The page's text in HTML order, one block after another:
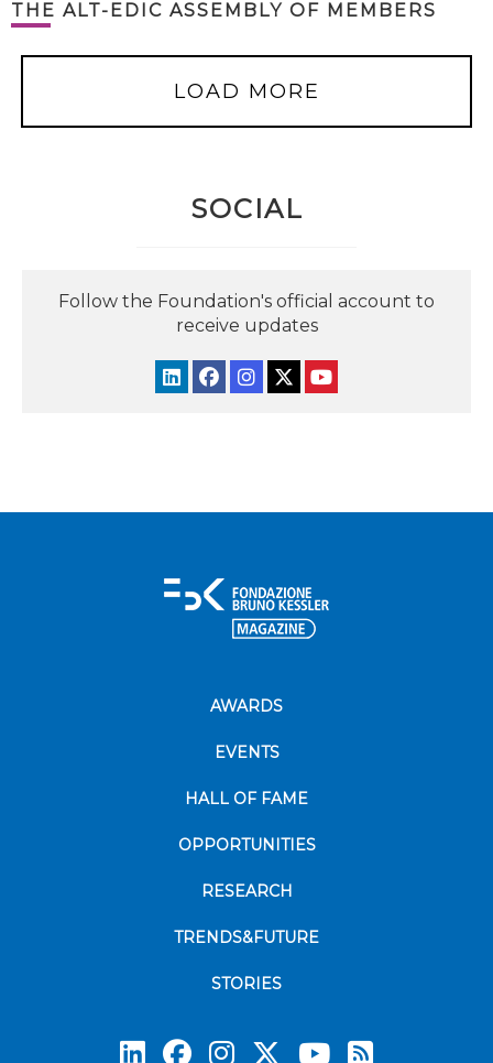
THE ALT-EDIC ASSEMBLY OF MEMBERS
LOAD MORE
SOCIAL
Follow the Foundation's official account to
receive updates
AWARDS
EVENTS
HALL OF FAME
OPPORTUNITIES
RESEARCH
TRENDS&FUTURE
STORIES